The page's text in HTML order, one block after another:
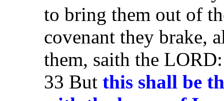
to bring them out of
covenant they brake,
them, saith the LORD:
33 But this shall be